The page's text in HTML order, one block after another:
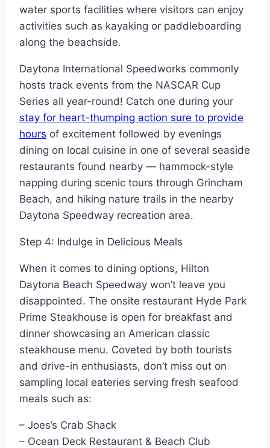
water sports facilities where visitors can enjoy
activities such as kayaking or paddleboarding
along the beachside.
Daytona International Speedworks commonly
hosts track events from the NASCAR Cup
Series all year-round! Catch one during your
stay for heart-thumping action sure to provide
hours of excitement followed by evenings
dining on local cuisine in one of several seaside
restaurants found nearby — hammock-style
napping during scenic tours through Grincham
Beach, and hiking nature trails in the nearby
Daytona Speedway recreation area.
Step 4: Indulge in Delicious Meals
When it comes to dining options, Hilton
Daytona Beach Speedway won’t leave you
disappointed. The onsite restaurant Hyde Park
Prime Steakhouse is open for breakfast and
dinner showcasing an American classic
steakhouse menu. Coveted by both tourists
and drive-in enthusiasts, don’t miss out on
sampling local eateries serving fresh seafood
meals such as:
– Joes’s Crab Shack
– Ocean Deck Restaurant & Beach Club